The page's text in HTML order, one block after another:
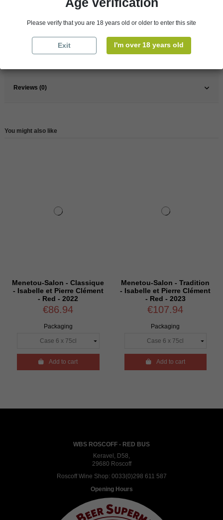
Yes
Reviews (0)
You might also like
Menetou-Salon - Classique
- Isabelle et Pierre Clément
- Red - 2022
€86.94
Packaging
Add to cart
Menetou-Salon - Tradition
- Isabelle et Pierre Clément
- Red - 2023
€107.94
Packaging
Add to cart
WBS ROSCOFF - RED BUS
Keravel, D58,
29680 Roscoff
Roscoff Wine Shop: 0033(0)298 611 587
Opening Hours
Please verify that you are 18 years old or older to enter this site
Exit I'm over 18 years old